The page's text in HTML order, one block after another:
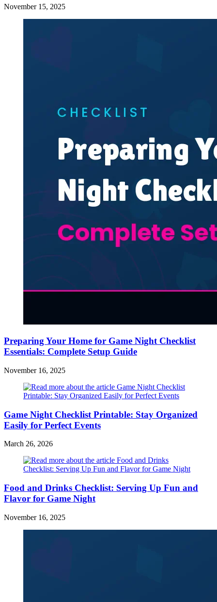
November 15, 2025
Preparing Your Home for Game Night Checklist
Essentials: Complete Setup Guide
November 16, 2025
Game Night Checklist Printable: Stay Organized
Easily for Perfect Events
March 26, 2026
Food and Drinks Checklist: Serving Up Fun and
Flavor for Game Night
November 16, 2025